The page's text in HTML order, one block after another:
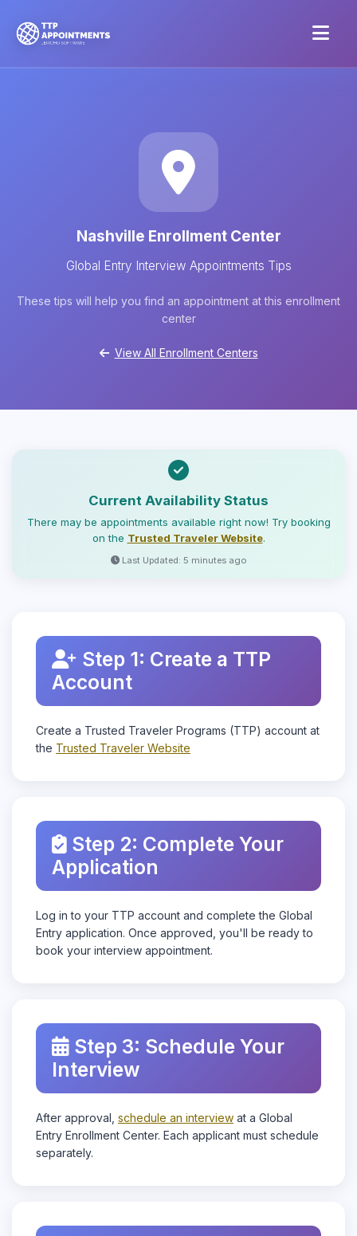
Nashville Enrollment Center
Global Entry Interview Appointments Tips
These tips will help you find an appointment at this enrollment
center
View All Enrollment Centers
Current Availability Status
There may be appointments available right now! Try booking
on the Trusted Traveler Website.
Last Updated: 5 minutes ago
Step 1: Create a TTP
Account
Create a Trusted Traveler Programs (TTP) account at
the Trusted Traveler Website
Step 2: Complete Your
Application
Log in to your TTP account and complete the Global
Entry application. Once approved, you'll be ready to
book your interview appointment.
Step 3: Schedule Your
Interview
After approval, schedule an interview at a Global
Entry Enrollment Center. Each applicant must schedule
separately.